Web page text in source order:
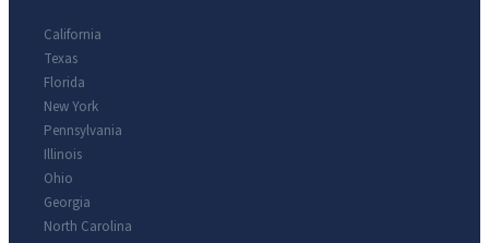
California
Texas
Florida
New York
Pennsylvania
Illinois
Ohio
Georgia
North Carolina